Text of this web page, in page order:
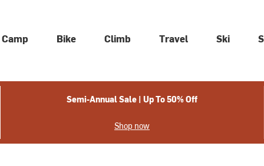
Camp Bike Climb Travel Ski
Semi-Annual Sale | Up To 50% Off
Shop now